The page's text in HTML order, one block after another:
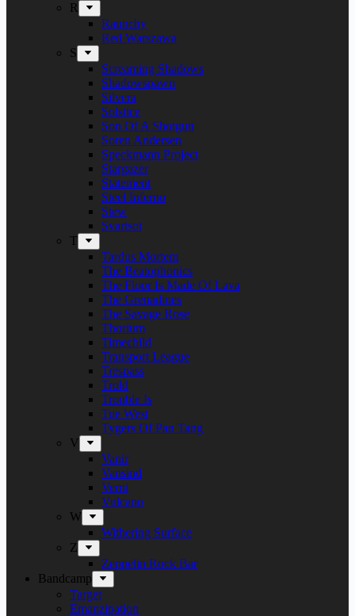
R
Raunchy
Red Warszawa
S
Screaming Shadows
Shadowspawn
Silvera
Solstice
Son Of A Shotgun
Soren Andersen
Speckmann Project
Stargazer
Statement
Steel Inferno
Stew
Svartsot
T
Tardus Mortem
The Beatophonics
The Floor Is Made Of Lava
The Grenadines
The Savage Rose
Thorium
Timechild
Transport League
Trespass
Trold
Trouble Is
Tue West
Tygers Of Pan Tang
V
Vanir
Vansind
Verni
Vulcano
W
Withering Surface
Z
Zeppelin Rock Bar
Bandcamp
Target
Emanzipation